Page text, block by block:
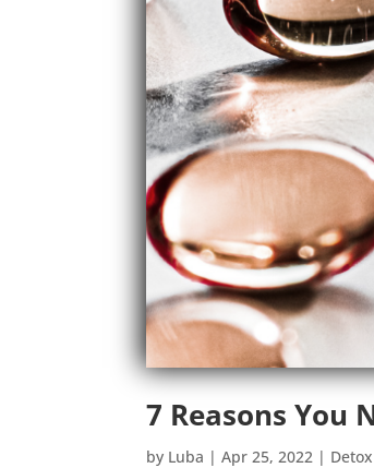
7 Reasons You
by Luba |Apr 25, 2022 |